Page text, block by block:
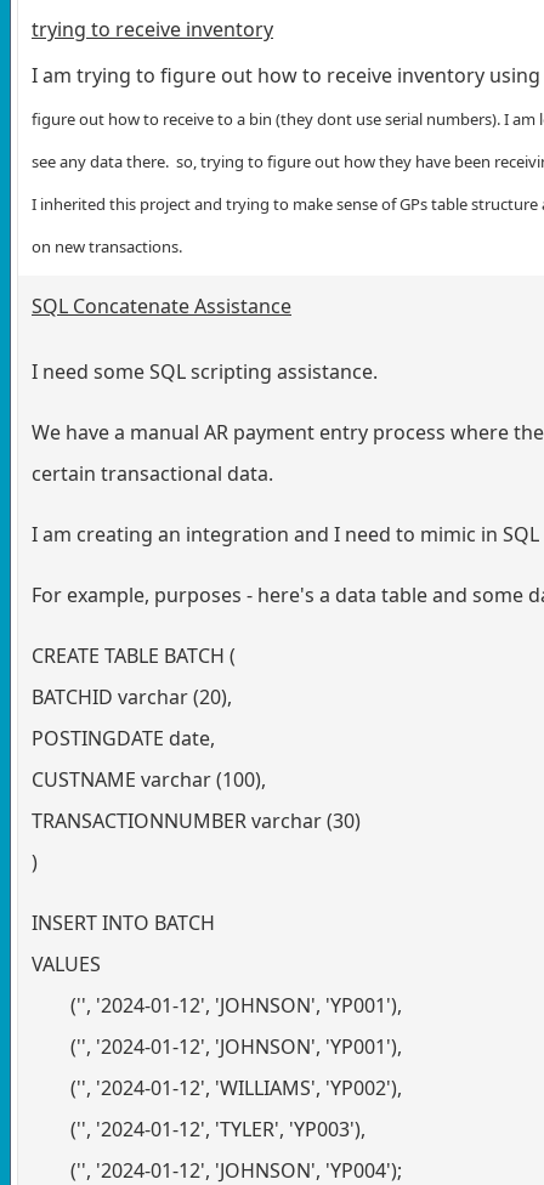
trying to receive inventory
I am trying to figure out how to receive inventory
figure out how to receive to a bin (they dont use serial numbers). I
see any data there. so, trying to figure out how they have been
I inherited this project and trying to make sense of GPs table
on new transactions.
SQL Concatenate Assistance
I need some SQL scripting assistance.
We have a manual AR payment entry process where
certain transactional data.
I am creating an integration and I need to mimic in
For example, purposes - here's a data table and some
CREATE TABLE BATCH (
BATCHID varchar (20),
POSTINGDATE date,
CUSTNAME varchar (100),
TRANSACTIONNUMBER varchar (30)
)
INSERT INTO BATCH
VALUES
('', '2024-01-12', 'JOHNSON', 'YP001'),
('', '2024-01-12', 'JOHNSON', 'YP001'),
('', '2024-01-12', 'WILLIAMS', 'YP002'),
('', '2024-01-12', 'TYLER', 'YP003'),
('', '2024-01-12', 'JOHNSON', 'YP004');